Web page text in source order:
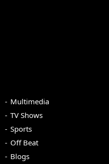
Multimedia
TV Shows
Sports
Off Beat
Blogs